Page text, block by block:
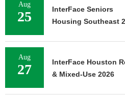
Aug
25
InterFace Seniors
Housing Southeast
Aug
27
InterFace Houston
& Mixed-Use 2026